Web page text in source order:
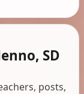
SD
posts,